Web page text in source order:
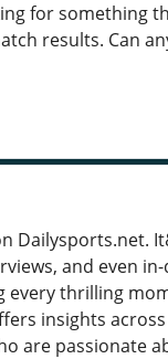
for something
results. Can
Dailysports.net.
and even in-
thrilling
insights
are passionate